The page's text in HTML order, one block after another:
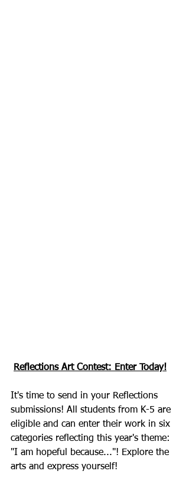
Reflections Art Contest: Enter Today!
It's time to send in your Reflections
submissions! All students from K-5 are
eligible and can enter their work in six
categories reflecting this year's theme:
"I am hopeful because..."! Explore the
arts and express yourself!